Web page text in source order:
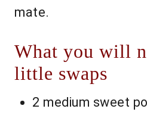
mate.
What you will
little swaps
2 medium sweet